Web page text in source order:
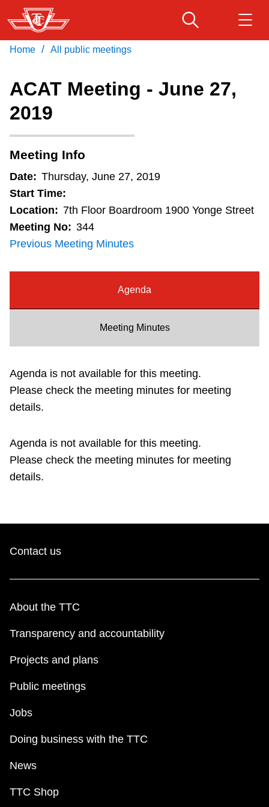
Skip
to
main
Fares & passes
Service advisories
Customer service
Wheel-Trans
Accessibility
Explore Toronto
My TTC e-Services
Download Transit App
Home / All public meetings
ACAT Meeting - June 27,
2019
Meeting Info
Date: Thursday, June 27, 2019
Start Time:
Location: 7th Floor Boardroom 1900 Yonge Street
Meeting No: 344
Previous Meeting Minutes
Agenda
Meeting Minutes
Agenda is not available for this meeting.
Please check the meeting minutes for meeting
details.
Agenda is not available for this meeting.
Please check the meeting minutes for meeting
details.
Contact us
About the TTC
Transparency and accountability
Projects and plans
Public meetings
Jobs
Doing business with the TTC
News
TTC Shop